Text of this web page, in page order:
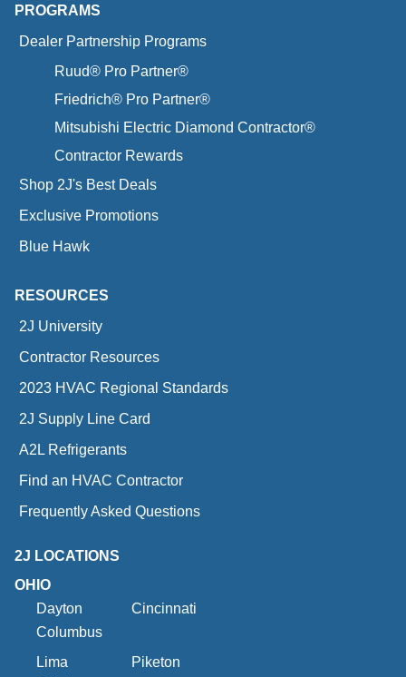
PROGRAMS
Dealer Partnership Programs
Ruud® Pro Partner®
Friedrich® Pro Partner®
Mitsubishi Electric Diamond Contractor®
Contractor Rewards
Shop 2J's Best Deals
Exclusive Promotions
Blue Hawk
RESOURCES
2J University
Contractor Resources
2023 HVAC Regional Standards
2J Supply Line Card
A2L Refrigerants
Find an HVAC Contractor
Frequently Asked Questions
2J LOCATIONS
OHIO
Dayton
Cincinnati
Columbus
Lima
Piketon